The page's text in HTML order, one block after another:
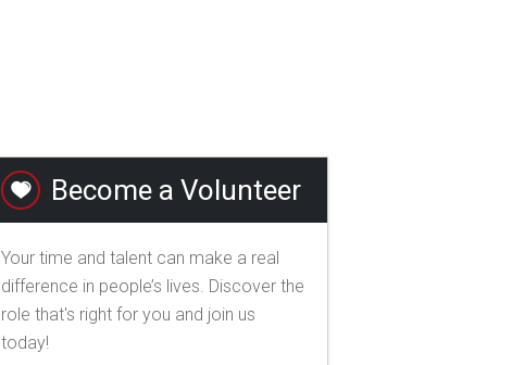
Become a Volunteer
Your time and talent can make a real
difference in people’s lives. Discover the
role that's right for you and join us
today!